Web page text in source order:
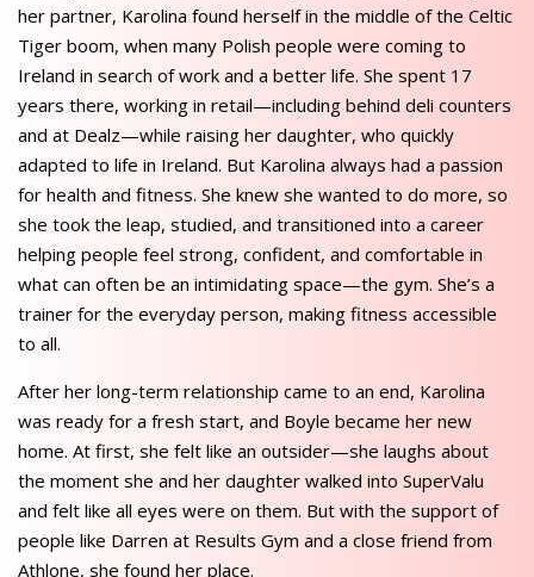
her partner, Karolina found herself in the middle of the Celtic
Tiger boom, when many Polish people were coming to
Ireland in search of work and a better life. She spent 17
years there, working in retail—including behind deli counters
and at Dealz—while raising her daughter, who quickly
adapted to life in Ireland. But Karolina always had a passion
for health and fitness. She knew she wanted to do more, so
she took the leap, studied, and transitioned into a career
helping people feel strong, confident, and comfortable in
what can often be an intimidating space—the gym. She’s a
trainer for the everyday person, making fitness accessible
to all.
After her long-term relationship came to an end, Karolina
was ready for a fresh start, and Boyle became her new
home. At first, she felt like an outsider—she laughs about
the moment she and her daughter walked into SuperValu
and felt like all eyes were on them. But with the support of
people like Darren at Results Gym and a close friend from
Athlone, she found her place.